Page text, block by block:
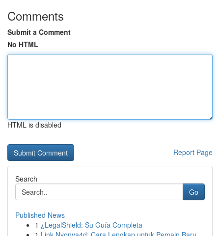
Comments
Submit a Comment
No HTML
HTML is disabled
Report Page
Search
Go
Published News
1 ¿LegalShield: Su Guía Completa